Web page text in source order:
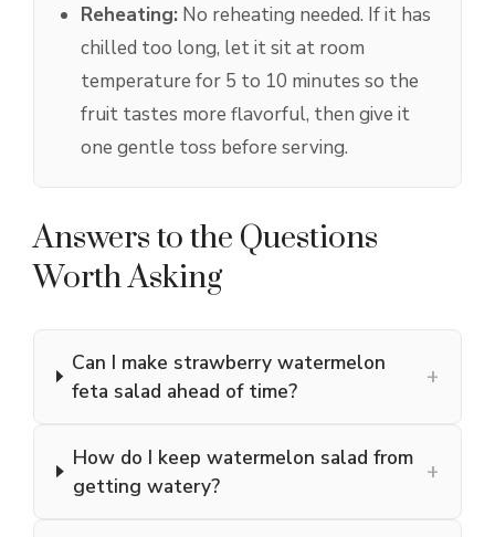
Reheating: No reheating needed. If it has
chilled too long, let it sit at room
temperature for 5 to 10 minutes so the
fruit tastes more flavorful, then give it
one gentle toss before serving.
Answers to the Questions
Worth Asking
Can I make strawberry watermelon
feta salad ahead of time?
+
How do I keep watermelon salad from
getting watery?
+